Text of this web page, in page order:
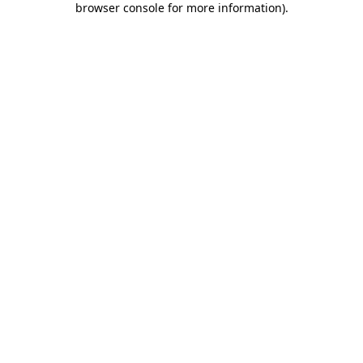
browser console for more information).